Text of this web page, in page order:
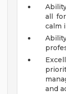
all
calm
and